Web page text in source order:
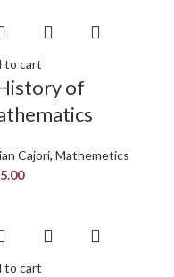
to cart
of
Cajori, Mathemetics
to cart